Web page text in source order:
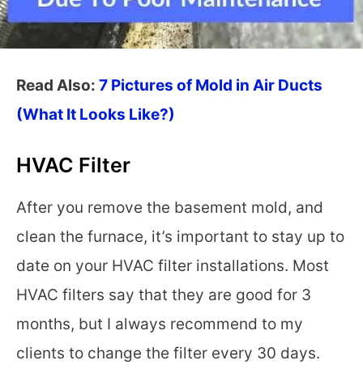
Read Also: 7 Pictures of Mold in Air Ducts
(What It Looks Like?)
HVAC Filter
After you remove the basement mold, and
clean the furnace, it’s important to stay up to
date on your HVAC filter installations. Most
HVAC filters say that they are good for 3
months, but I always recommend to my
clients to change the filter every 30 days.